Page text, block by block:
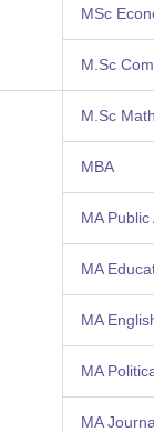
MSc
M.Sc
M.Sc
MBA
MA
MA
MA
MA
MA